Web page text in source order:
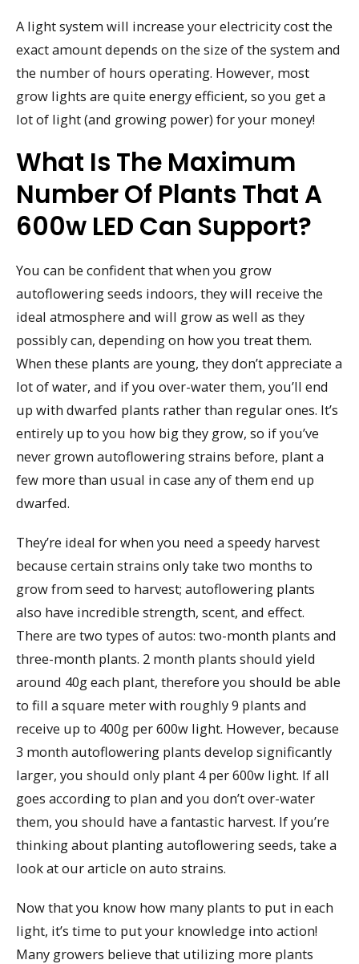
A light system will increase your electricity cost the
exact amount depends on the size of the system and
the number of hours operating. However, most
grow lights are quite energy efficient, so you get a
lot of light (and growing power) for your money!
What Is The Maximum
Number Of Plants That A
600w LED Can Support?
You can be confident that when you grow
autoflowering seeds indoors, they will receive the
ideal atmosphere and will grow as well as they
possibly can, depending on how you treat them.
When these plants are young, they don’t appreciate a
lot of water, and if you over-water them, you’ll end
up with dwarfed plants rather than regular ones. It’s
entirely up to you how big they grow, so if you’ve
never grown autoflowering strains before, plant a
few more than usual in case any of them end up
dwarfed.
They’re ideal for when you need a speedy harvest
because certain strains only take two months to
grow from seed to harvest; autoflowering plants
also have incredible strength, scent, and effect.
There are two types of autos: two-month plants and
three-month plants. 2 month plants should yield
around 40g each plant, therefore you should be able
to fill a square meter with roughly 9 plants and
receive up to 400g per 600w light. However, because
3 month autoflowering plants develop significantly
larger, you should only plant 4 per 600w light. If all
goes according to plan and you don’t over-water
them, you should have a fantastic harvest. If you’re
thinking about planting autoflowering seeds, take a
look at our article on auto strains.
Now that you know how many plants to put in each
light, it’s time to put your knowledge into action!
Many growers believe that utilizing more plants